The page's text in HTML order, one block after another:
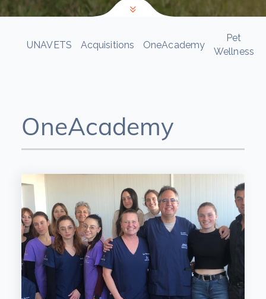
UNAVETS Acquisitions OneAcademy
Pet
Wellness
OneAcademy